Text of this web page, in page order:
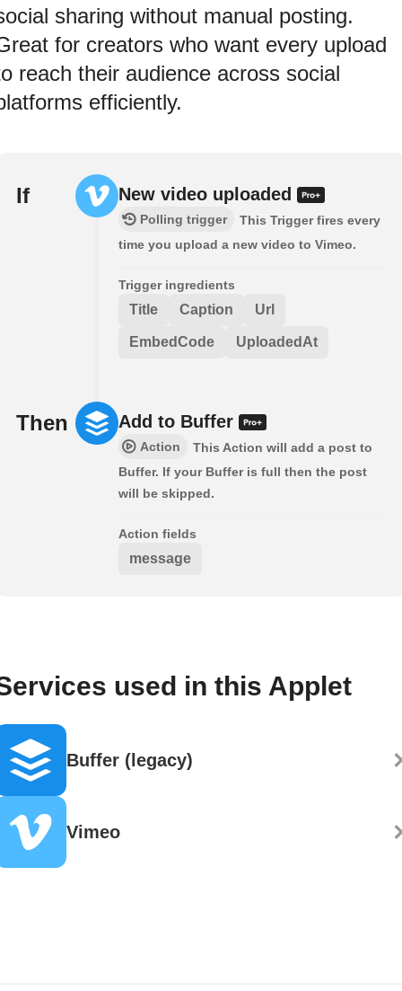
sharing without manual posting.
for creators who want every upload
reach their audience across social
efficiently.
If New video uploaded
Polling trigger
This Trigger fires every
time you upload a new video to Vimeo.
Trigger ingredients
Title Caption Url
EmbedCode UploadedAt
Then Add to Buffer
Action
This Action will add a post to
Buffer. If your Buffer is full then the post
will be skipped.
Action fields
message
used in this Applet
Buffer (legacy)
Vimeo